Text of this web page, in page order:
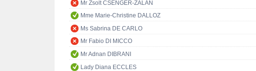
Mr Zsolt CSENGER-ZALÁN
Mme Marie-Christine DALLOZ
Ms Sabrina DE CARLO
Mr Fabio DI MICCO
Mr Adnan DIBRANI
Lady Diana ECCLES